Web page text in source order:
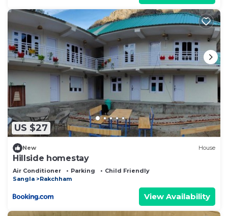
US $27
New House
Hillside homestay
Air Conditioner Parking
Child Friendly
Sangla
Rakchham
View Availability